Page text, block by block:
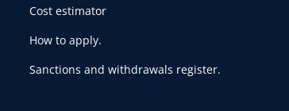
Cost estimator
How to apply.
Sanctions and withdrawals register.